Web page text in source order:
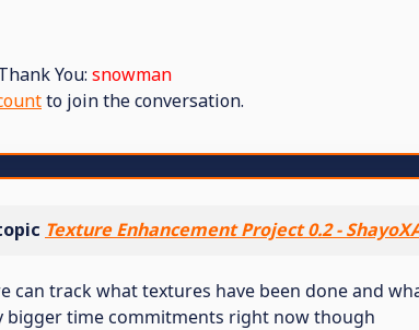
You: snowman
to join the conversation.
Texture Enhancement Project 0.2 -
can track what textures have been done and
bigger time commitments right now though